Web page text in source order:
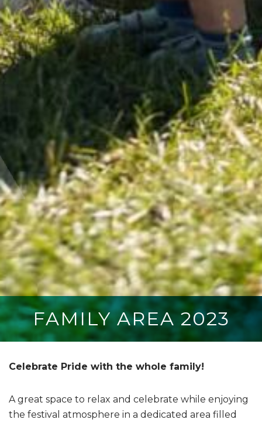
FAMILY AREA 2023
Celebrate Pride with the whole family!
A great space to relax and celebrate while enjoying
the festival atmosphere in a dedicated area filled